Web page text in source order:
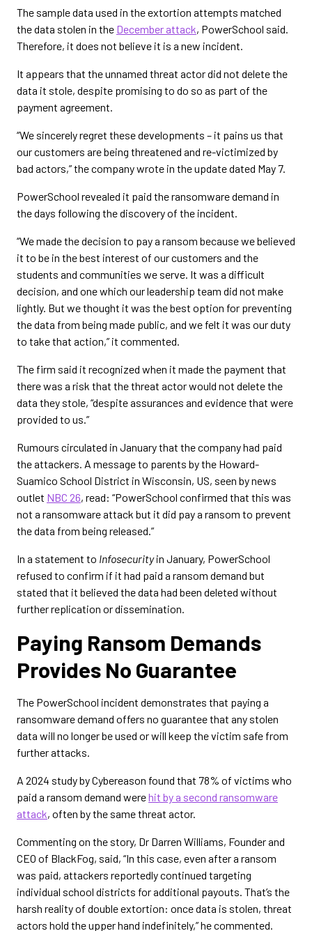
The sample data used in the extortion attempts matched
the data stolen in the December attack, PowerSchool said.
Therefore, it does not believe it is a new incident.
It appears that the unnamed threat actor did not delete the
data it stole, despite promising to do so as part of the
payment agreement.
“We sincerely regret these developments – it pains us that
our customers are being threatened and re-victimized by
bad actors,” the company wrote in the update dated May 7.
PowerSchool revealed it paid the ransomware demand in
the days following the discovery of the incident.
“We made the decision to pay a ransom because we believed
it to be in the best interest of our customers and the
students and communities we serve. It was a difficult
decision, and one which our leadership team did not make
lightly. But we thought it was the best option for preventing
the data from being made public, and we felt it was our duty
to take that action,” it commented.
The firm said it recognized when it made the payment that
there was a risk that the threat actor would not delete the
data they stole, “despite assurances and evidence that were
provided to us.”
Rumours circulated in January that the company had paid
the attackers. A message to parents by the Howard-
Suamico School District in Wisconsin, US, seen by news
outlet NBC 26, read: “PowerSchool confirmed that this was
not a ransomware attack but it did pay a ransom to prevent
the data from being released.”
In a statement to Infosecurityin January, PowerSchool
refused to confirm if it had paid a ransom demand but
stated that it believed the data had been deleted without
further replication or dissemination.
Paying Ransom Demands
Provides No Guarantee
The PowerSchool incident demonstrates that paying a
ransomware demand offers no guarantee that any stolen
data will no longer be used or will keep the victim safe from
further attacks.
A 2024 study by Cybereason found that 78% of victims who
paid a ransom demand werehit by a second ransomware
attack, often by the same threat actor.
Commenting on the story, Dr Darren Williams, Founder and
CEO of BlackFog, said, “In this case, even after a ransom
was paid, attackers reportedly continued targeting
individual school districts for additional payouts. That’s the
harsh reality of double extortion: once data is stolen, threat
actors hold the upper hand indefinitely,” he commented.